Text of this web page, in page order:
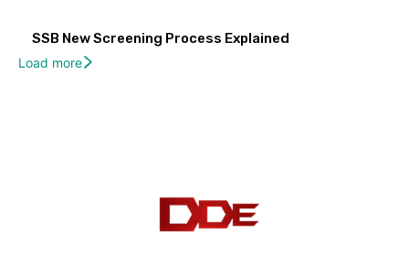
SSB New Screening Process Explained
Load more